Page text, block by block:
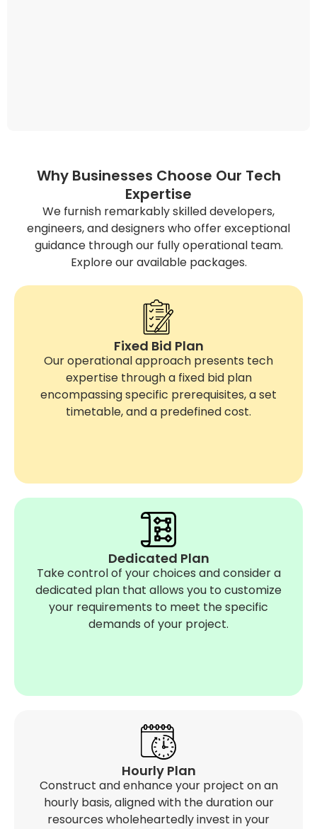
Why Businesses Choose Our Tech
Expertise
We furnish remarkably skilled developers,
engineers, and designers who offer exceptional
guidance through our fully operational team.
Explore our available packages.
Fixed Bid Plan
Our operational approach presents tech
expertise through a fixed bid plan
encompassing specific prerequisites, a set
timetable, and a predefined cost.
Dedicated Plan
Take control of your choices and consider a
dedicated plan that allows you to customize
your requirements to meet the specific
demands of your project.
Hourly Plan
Construct and enhance your project on an
hourly basis, aligned with the duration our
resources wholeheartedly invest in your